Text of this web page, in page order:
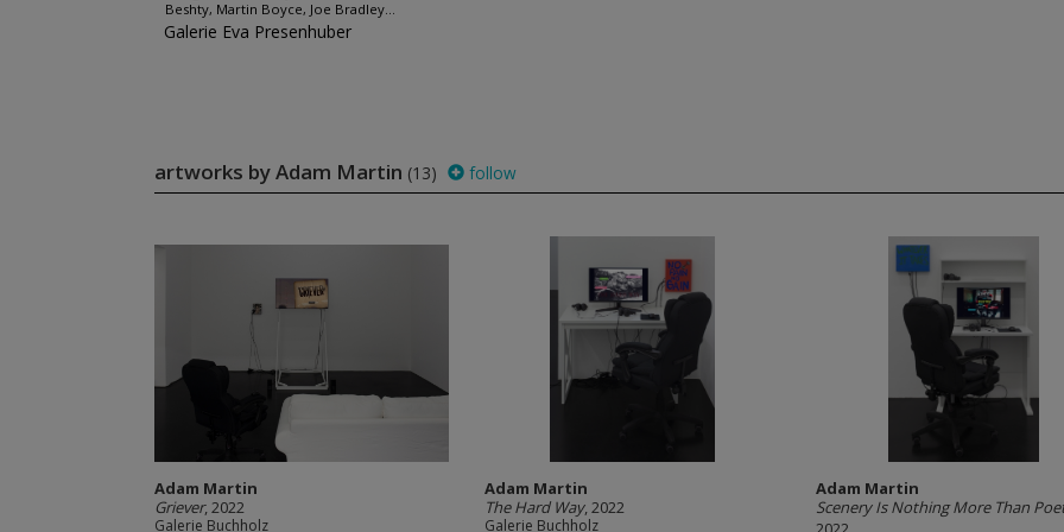
Beshty, Martin Boyce, Joe Bradley...
Galerie Eva Presenhuber
artworks by Adam Martin (13) follow
Adam Martin
Griever, 2022
Galerie Buchholz
Adam Martin
The Hard Way, 2022
Galerie Buchholz
Adam Martin
Scenery Is Nothing More Than